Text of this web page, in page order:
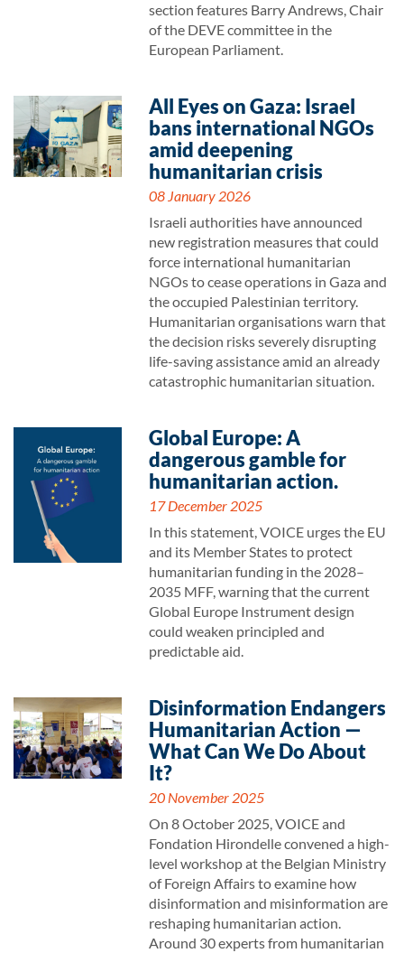
section features Barry Andrews, Chair
of the DEVE committee in the
European Parliament.
All Eyes on Gaza: Israel
bans international NGOs
amid deepening
humanitarian crisis
08 January 2026
Israeli authorities have announced
new registration measures that could
force international humanitarian
NGOs to cease operations in Gaza and
the occupied Palestinian territory.
Humanitarian organisations warn that
the decision risks severely disrupting
life-saving assistance amid an already
catastrophic humanitarian situation.
Global Europe: A
dangerous gamble for
humanitarian action.
17 December 2025
In this statement, VOICE urges the EU
and its Member States to protect
humanitarian funding in the 2028–
2035 MFF, warning that the current
Global Europe Instrument design
could weaken principled and
predictable aid.
Disinformation Endangers
Humanitarian Action —
What Can We Do About
It?
20 November 2025
On 8 October 2025, VOICE and
Fondation Hirondelle convened a high-
level workshop at the Belgian Ministry
of Foreign Affairs to examine how
disinformation and misinformation are
reshaping humanitarian action.
Around 30 experts from humanitarian